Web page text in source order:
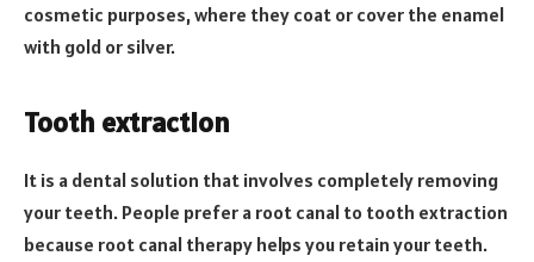
cosmetic purposes, where they coat or cover the enamel
with gold or silver.
Tooth extraction
It is a dental solution that involves completely removing
your teeth. People prefer a root canal to tooth extraction
because root canal therapy helps you retain your teeth.